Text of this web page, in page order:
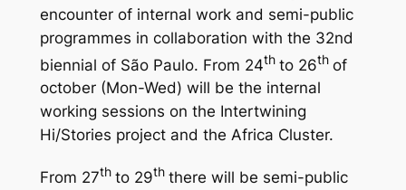
encounter of internal work and semi-public
programmes in collaboration with the 32nd
biennial of São Paulo. From 24th to 26th of
october (Mon-Wed) will be the internal
working sessions on the Intertwining
Hi/Stories project and the Africa Cluster.
From 27th to 29th there will be semi-public